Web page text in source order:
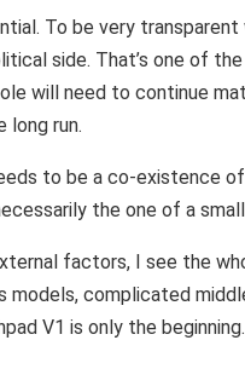
To be very
side. That’s one of
will need to continue
long run.
to be a co-existence
the one of a
factors, I see the
models, complicated
V1 is only the